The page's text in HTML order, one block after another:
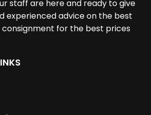
staff are here and ready to give
experienced advice on the best
consignment for the best prices